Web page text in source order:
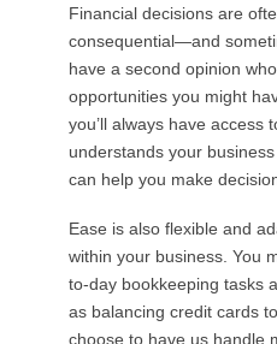
Financial decisions are
consequential—and
have a second opinion
opportunities you might
you’ll always have access
understands your
can help you make
Ease is also flexible and
within your business. You
to-day bookkeeping tasks
as balancing credit cards
choose to have us handle